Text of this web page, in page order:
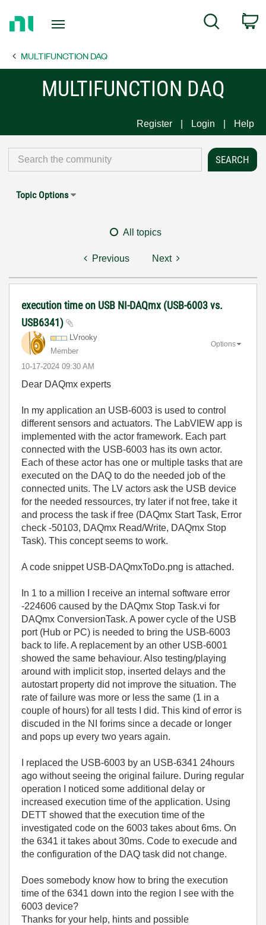
Page
Search
MULTIFUNCTION DAQ
MULTIFUNCTION DAQ
Register Login Help
Topic Options
All topics
Previous Next
execution time on USB NI-DAQmx (USB-6003 vs.
USB6341)
LVrooky
Member
‎10-17-2024 09:30 AM
Options
Dear DAQmx experts
In my application an USB-6003 is used to control
different sensors and actuators. The LabVIEW app is
implemented with the actor framework. Each part
connected with the USB-6003 has its own actor.
Each of these actor has one or multiple tasks that are
executed on the DAQ to do the needed job of the
connected units. The LV actors ask the USB device
for the needed ressources, try later if not free, take it
and process the task if free (DAQmx Start Task, Error
check -50103, DAQmx Read/Write, DAQmx Stop
Task). This concept seems to work.
A code snippet USB-DAQmxToDo.png is attached.
In 1 to a million I receive an internal software error
-224606 caused by the DAQmx Stop Task.vi for
DAQmx ConversionTask. A power cycle of the USB
port (Hub or PC) is needed to bring the USB-6003
back to life. A replacement by an other USB-6001
showed the same behaviour. Also testing/playing
around with implicit stop, inserted delays and the
autostart property did not improve the situation. The
rate of failure was more or less the same (1 in a
couple of hours) for all tests I did. This kind of error is
discuded in the NI forims since a decade or longer
and pops up every two years again.
I replaced the USB-6003 by an USB-6341 24hours
ago without seeing the original failure. During regular
operation I noticed some additional delay or
increased execution time of the application. Using
DETT showed that the execution time of the
investigated code on the 6003 takes about 6ms. On
the 6341 it takes about 30ms. Code to execude and
the configuration of the DAQ task did not change.
Does somebody know how to bring the execution
time of the 6341 down into the region I see with the
6003 device?
Thanks for your help, hints and possible